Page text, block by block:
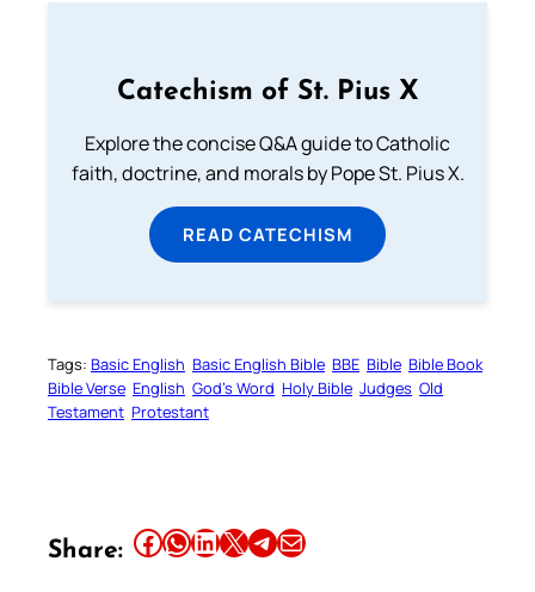
Catechism of St. Pius X
Explore the concise Q&A guide to Catholic
faith, doctrine, and morals by Pope St. Pius X.
READ CATECHISM
Tags: Basic English Basic English Bible BBE Bible Bible Book
Bible Verse English God’s Word Holy Bible Judges Old
Testament Protestant
Share: Share this article on Facebook Share this article on WhatsApp Share this article on LinkedIn Share this article on X Share this article on TelegramEmail this Article